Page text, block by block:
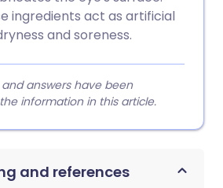
ingredients act as artificial
and soreness.
answers have been
information in this article.
and references